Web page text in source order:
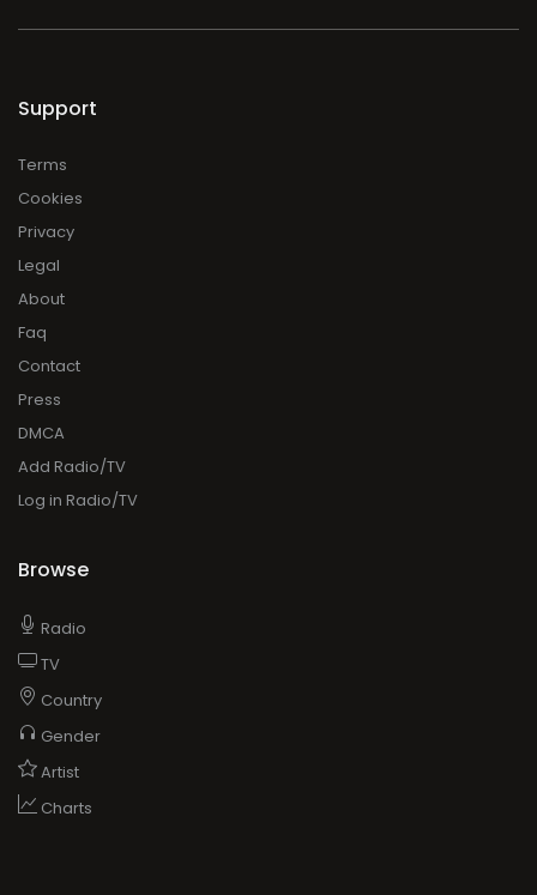
Support
Terms
Cookies
Privacy
Legal
About
Faq
Contact
Press
DMCA
Add Radio/TV
Log in Radio/TV
Browse
Radio
TV
Country
Gender
Artist
Charts